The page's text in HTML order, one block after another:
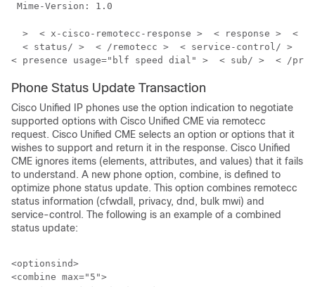
Mime-Version: 1.0
>  < x-cisco-remotecc-response >  < response >  <
< status/ >  < /remotecc >  < service-control/ >
< presence usage="blf speed dial" >  < sub/ >  < /
Phone Status Update Transaction
Cisco Unified IP phones use the option indication to negotiate
supported options with Cisco Unified CME via remotecc
request. Cisco Unified CME selects an option or options that it
wishes to support and return it in the response. Cisco Unified
CME ignores items (elements, attributes, and values) that it fails
to understand. A new phone option, combine, is defined to
optimize phone status update. This option combines remotecc
status information (cfwdall, privacy, dnd, bulk mwi) and
service-control. The following is an example of a combined
status update:
<optionsind>
<combine max="5">